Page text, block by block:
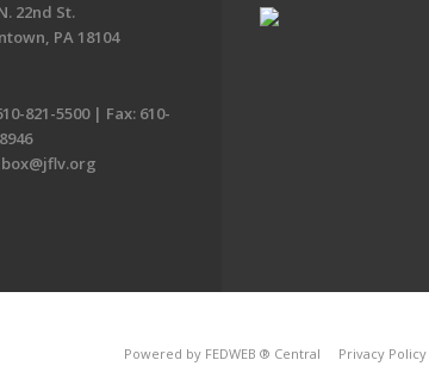
22nd St.
PA 18104
821-5500 | Fax: 610-
Powered by FEDWEB ® Central Privacy Policy